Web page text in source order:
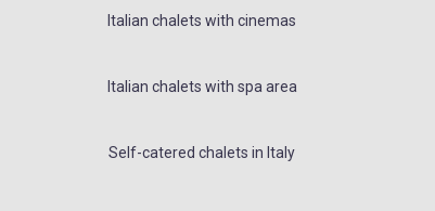
Italian chalets with cinemas
Italian chalets with spa area
Self-catered chalets in Italy